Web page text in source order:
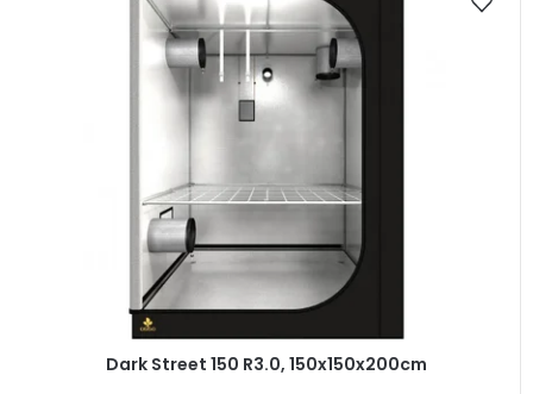
Dark Street 150 R3.0, 150x150x200cm